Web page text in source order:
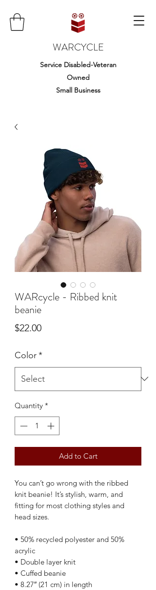
WARCYCLE
Service Disabled-Veteran
Owned
Small Business
WARcycle - Ribbed knit
beanie
$22.00Price
Color*
Quantity *
Add to Cart
You can’t go wrong with the ribbed
knit beanie! It’s stylish, warm, and
fitting for most clothing styles and
head sizes.
• 50% recycled polyester and 50%
acrylic
• Double layer knit
• Cuffed beanie
• 8.27″ (21 cm) in length